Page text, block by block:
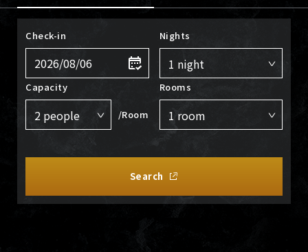
Check-in Nights
Capacity
/Room
Rooms
Search